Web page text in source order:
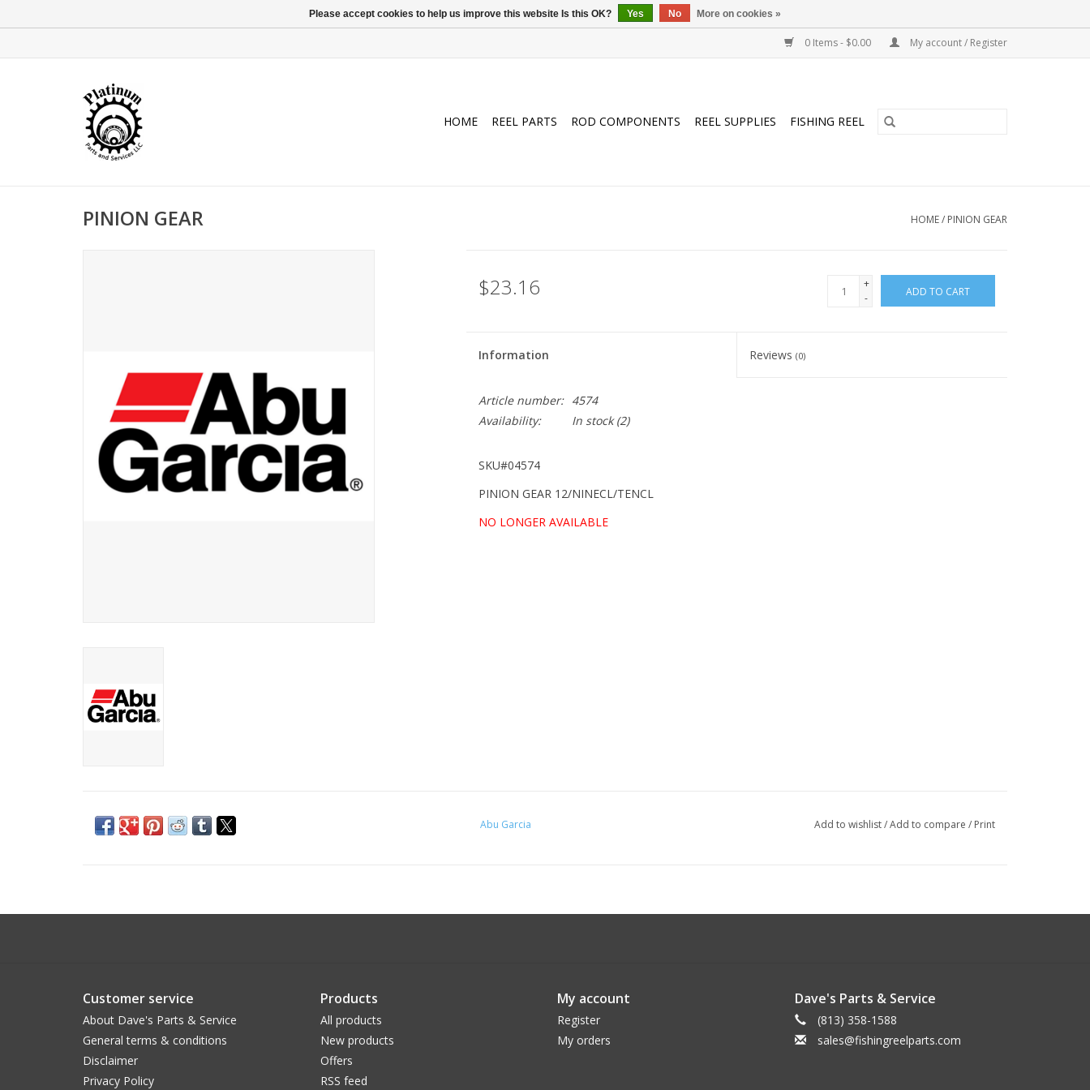
0 Items - $0.00 My account / Register
HOME REEL PARTS ROD COMPONENTS REEL SUPPLIES FISHING REEL
PINION GEAR HOME/ PINION GEAR
$23.16
+
-
ADD TO CART
Information Reviews(0)
Article number:
4574
Availability:
In stock(2)
SKU#04574
PINION GEAR 12/NINECL/TENCL
NO LONGER AVAILABLE
Abu Garcia Add to wishlist/Add to compare / Print
Customer service
About Dave's Parts & Service
General terms & conditions
Disclaimer
Privacy Policy
Products
All products
New products
Offers
RSS feed
My account
Register
My orders
Dave's Parts & Service
(813) 358-1588
sales@fishingreelparts.com
Please accept cookies to help us improve this website Is this OK? Yes No More on cookies »